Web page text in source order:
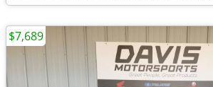
$7,689